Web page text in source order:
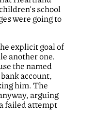
school
were going to
explicit goal of
another one.
the named
account,
him. The
arguing
failed attempt